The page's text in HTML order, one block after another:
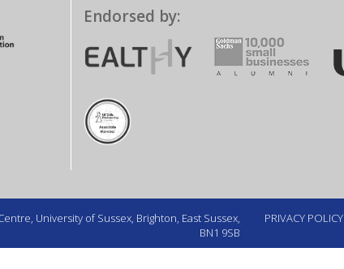
Endorsed by:
University of Sussex, Brighton, East Sussex,
BN1 9SB
PRIVACY POLICY